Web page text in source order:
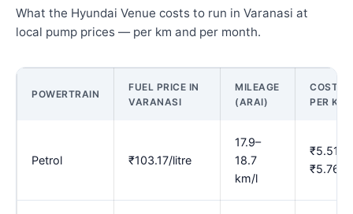
What the Hyundai Venue costs to run in Varanasi at
local pump prices — per km and per month.
POWERTRAIN
FUEL PRICE IN
VARANASI
MILEAGE
(ARAI)
COST
PER KM
Petrol ₹103.17/litre
17.9–
18.7
km/l
₹5.51–
₹5.76